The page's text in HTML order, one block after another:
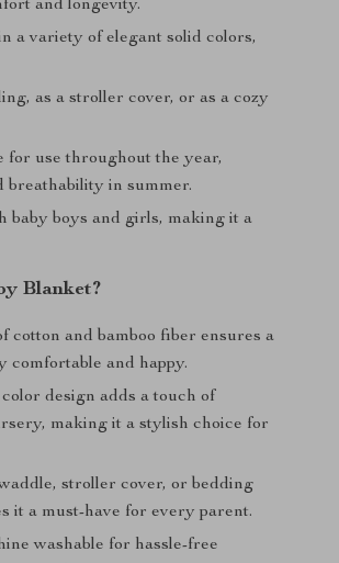
and longevity.
a variety of elegant solid colors,
as a stroller cover, or as a cozy
for use throughout the year,
in summer.
baby boys and girls, making it a
Blanket?
cotton and bamboo fiber ensures a
comfortable and happy.
design adds a touch of
making it a stylish choice for
stroller cover, or bedding
it a must-have for every parent.
washable for hassle-free